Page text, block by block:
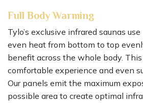
Full Body Warming
Tylo’s exclusive infrared saunas
even heat from bottom to top
benefit across the whole body.
comfortable experience and even
Our panels emit the maximum
possible area to create optimal